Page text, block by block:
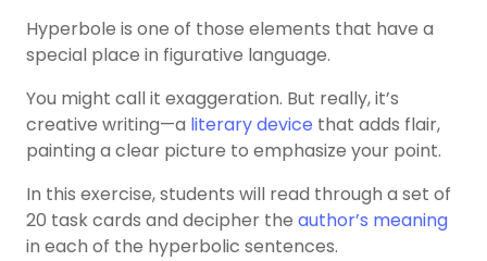
Hyperbole is one of those elements that have a
special place in figurative language.
You might call it exaggeration. But really, it’s
creative writing—a literary device that adds flair,
painting a clear picture to emphasize your point.
In this exercise, students will read through a set of
20 task cards and decipher the author’s meaning
in each of the hyperbolic sentences.